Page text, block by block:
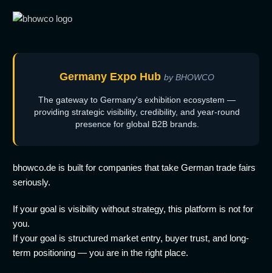
Germany Expo Hub by BHOWCO
The gateway to Germany's exhibition ecosystem —
providing strategic visibility, credibility, and year-round
presence for global B2B brands.
bhowco.de is built for companies that take German trade fairs
seriously.
If your goal is visibility without strategy, this platform is not for
you.
If your goal is structured market entry, buyer trust, and long-
term positioning — you are in the right place.